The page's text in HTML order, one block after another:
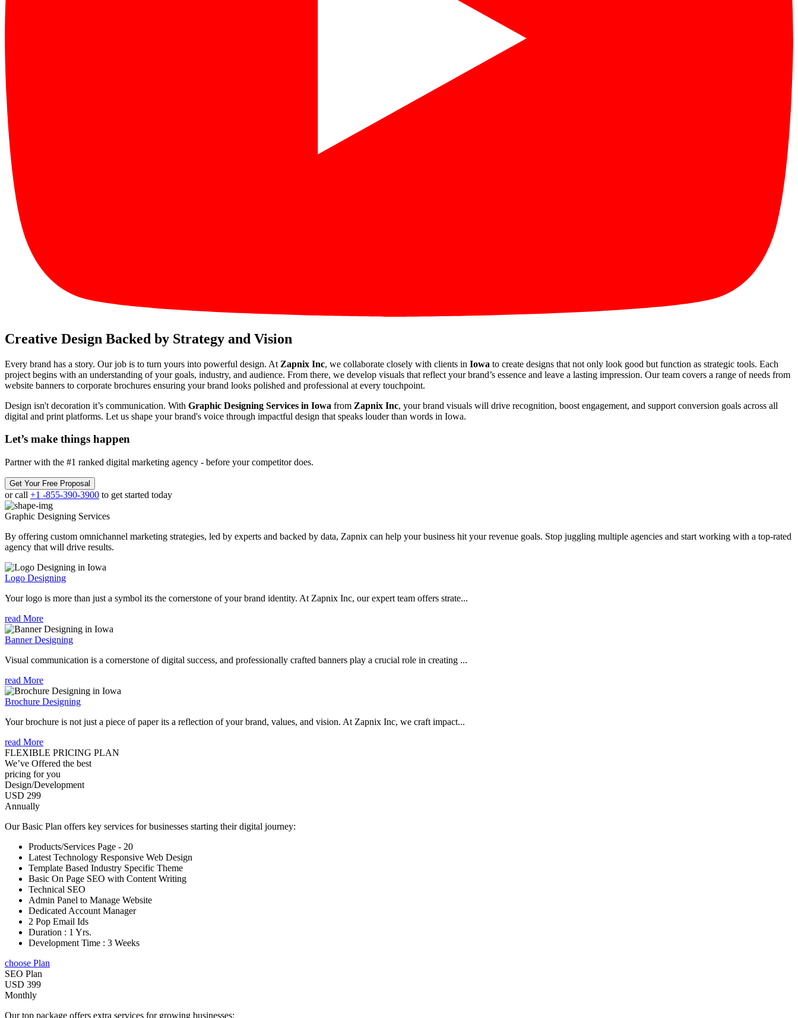
Creative Design Backed by Strategy and Vision
Every brand has a story. Our job is to turn yours into powerful design. At Zapnix Inc, we collaborate closely with clients in Iowa to create designs that not only look good but function as strategic tools. Each
project begins with an understanding of your goals, industry, and audience. From there, we develop visuals that reflect your brand’s essence and leave a lasting impression. Our team covers a range of needs from
website banners to corporate brochures ensuring your brand looks polished and professional at every touchpoint.
Design isn't decoration it’s communication. With Graphic Designing Services in Iowa from Zapnix Inc, your brand visuals will drive recognition, boost engagement, and support conversion goals across all
digital and print platforms. Let us shape your brand's voice through impactful design that speaks louder than words in Iowa.
Let’s make things happen
Partner with the #1 ranked digital marketing agency - before your competitor does.
Get Your Free Proposal
or call +1 -855-390-3900 to get started today
Graphic Designing Services
By offering custom omnichannel marketing strategies, led by experts and backed by data, Zapnix can help your business hit your revenue goals. Stop juggling multiple agencies and start working with a top-rated
agency that will drive results.
Logo Designing
Your logo is more than just a symbol its the cornerstone of your brand identity. At Zapnix Inc, our expert team offers strate...
read More
Banner Designing
Visual communication is a cornerstone of digital success, and professionally crafted banners play a crucial role in creating ...
read More
Brochure Designing
Your brochure is not just a piece of paper its a reflection of your brand, values, and vision. At Zapnix Inc, we craft impact...
read More
FLEXIBLE PRICING PLAN
We’ve Offered the best
pricing for you
Design/Development
USD 299
Annually
Our Basic Plan offers key services for businesses starting their digital journey:
Products/Services Page - 20
Latest Technology Responsive Web Design
Template Based Industry Specific Theme
Basic On Page SEO with Content Writing
Technical SEO
Admin Panel to Manage Website
Dedicated Account Manager
2 Pop Email Ids
Duration : 1 Yrs.
Development Time : 3 Weeks
choose Plan
SEO Plan
USD 399
Monthly
Our top package offers extra services for growing businesses: